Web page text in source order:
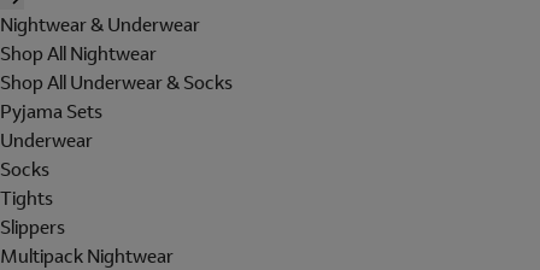
Nightwear & Underwear
Shop All Nightwear
Shop All Underwear & Socks
Pyjama Sets
Underwear
Socks
Tights
Slippers
Multipack Nightwear